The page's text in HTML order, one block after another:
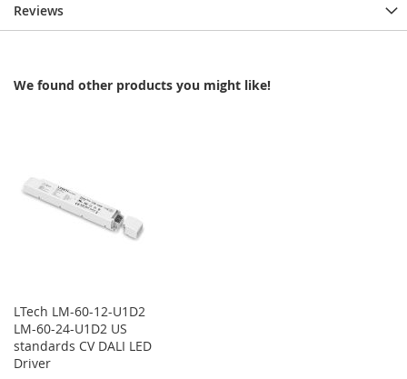
Reviews
We found other products you might like!
LTech LM-60-12-U1D2
LM-60-24-U1D2 US
standards CV DALI LED
Driver